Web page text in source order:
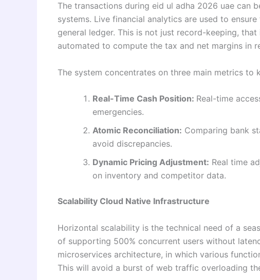
The transactions during eid ul adha 2026 uae can
systems. Live financial analytics are used to
general ledger. This is not just record-keeping,
automated to compute the tax and net margins in
The system concentrates on three main metrics to
Real-Time Cash Position: Real-time
emergencies.
Atomic Reconciliation: Comparing bank
avoid discrepancies.
Dynamic Pricing Adjustment: Real time
on inventory and competitor data.
Scalability Cloud Native Infrastructure
Horizontal scalability is the technical need of a
of supporting 500% concurrent users without
microservices architecture, in which various
This will avoid a burst of web traffic overloading